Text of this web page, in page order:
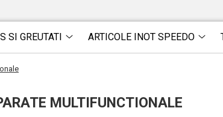
SI GREUTATI ARTICOLE INOT SPEEDO
MULTIFUNCTIONALE